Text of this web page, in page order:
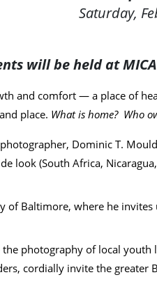
Saturday,
will be held at
and comfort — a place of
place. What is home? Who
Dominic T.
look (South Africa,
of Baltimore, where he
photography of local youth
cordially invite the